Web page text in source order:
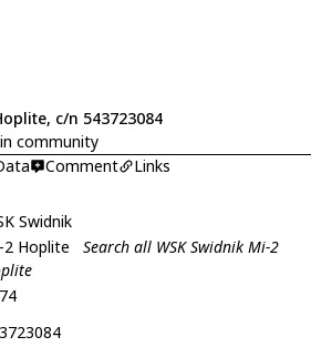
c/n 543723084
community
Comment Links
Swidnik
2 Hoplite
Search all WSK Swidnik Mi-2